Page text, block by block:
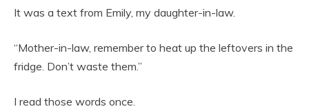
It was a text from Emily, my daughter-in-law.
“Mother-in-law, remember to heat up the leftovers in the
fridge. Don’t waste them.”
I read those words once.